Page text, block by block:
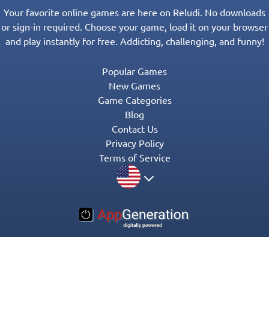
Your favorite online games are here on Reludi. No downloads
or sign-in required. Choose your game, load it on your browser
and play instantly for free. Addicting, challenging, and funny!
Popular Games
New Games
Game Categories
Blog
Contact Us
Privacy Policy
Terms of Service